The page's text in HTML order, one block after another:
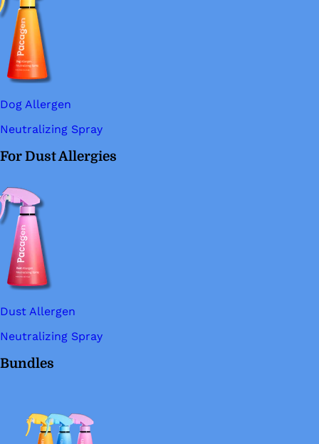
Dog Allergen
Neutralizing Spray
For Dust Allergies
Dust Allergen
Neutralizing Spray
Bundles